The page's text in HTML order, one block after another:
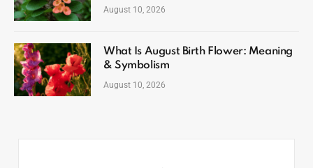
August 10, 2026
What Is August Birth Flower: Meaning
& Symbolism
August 10, 2026